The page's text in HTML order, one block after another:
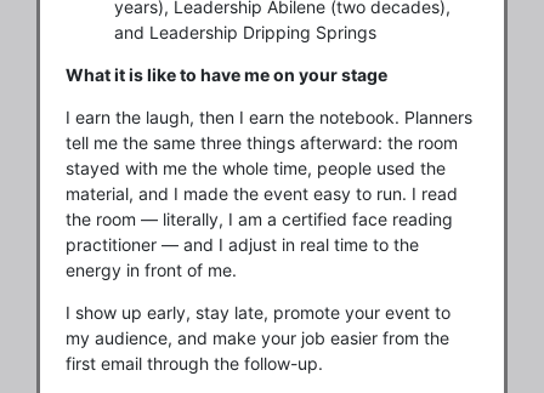
years), Leadership Abilene (two decades),
and Leadership Dripping Springs
What it is like to have me on your stage
I earn the laugh, then I earn the notebook. Planners
tell me the same three things afterward: the room
stayed with me the whole time, people used the
material, and I made the event easy to run. I read
the room — literally, I am a certified face reading
practitioner — and I adjust in real time to the
energy in front of me.
I show up early, stay late, promote your event to
my audience, and make your job easier from the
first email through the follow-up.